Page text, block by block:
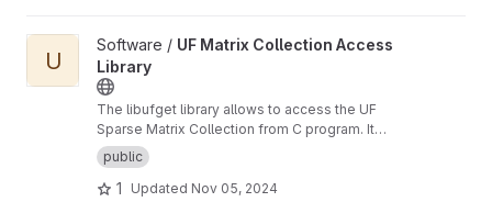
View UF Matrix Collection Access Library project
U
Software / UF Matrix Collection Access
Library
The libufget library allows to access the UF
Sparse Matrix Collection from C program. It
supports browsing, searching, and
downloading matrices by specifying their
properties.
public
1 Updated Nov 05, 2024